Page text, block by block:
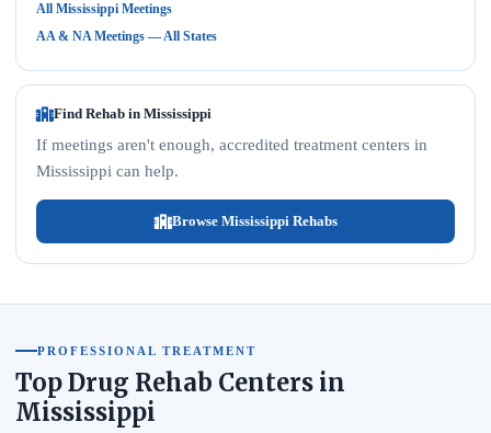
All Mississippi Meetings
AA & NA Meetings — All States
Find Rehab in Mississippi
If meetings aren't enough, accredited treatment centers in
Mississippi can help.
Browse Mississippi Rehabs
PROFESSIONAL TREATMENT
Top Drug Rehab Centers in
Mississippi